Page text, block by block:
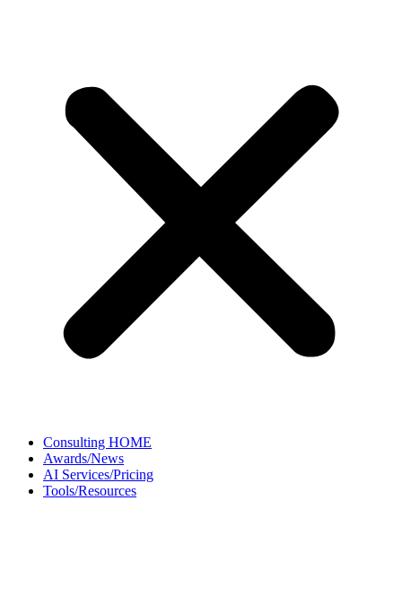
Consulting HOME
Awards/News
AI Services/Pricing
Tools/Resources